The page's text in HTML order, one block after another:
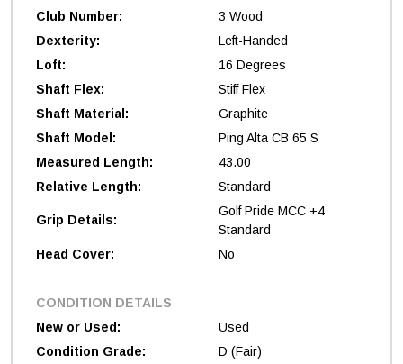
Club Number:
3 Wood
Dexterity:
Left-Handed
Loft:
16 Degrees
Shaft Flex:
Stiff Flex
Shaft Material:
Graphite
Shaft Model:
Ping Alta CB 65 S
Measured Length:
43.00
Relative Length:
Standard
Grip Details:
Golf Pride MCC +4
Standard
Head Cover:
No
CONDITION DETAILS
New or Used:
Used
Condition Grade:
D (Fair)